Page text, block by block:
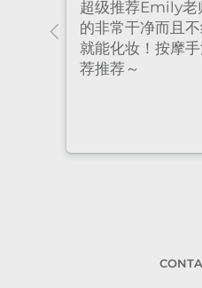
超级推荐Emily
的非常干净而且
就能化妆！按摩
荐推荐～